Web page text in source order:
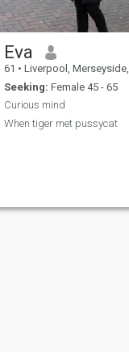
Eva
61 • Liverpool, Merseyside, United Kingdom
Seeking: Female 45 - 65
Curious mind
When tiger met pussycat